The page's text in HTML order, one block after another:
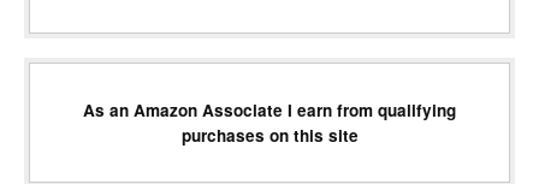
As an Amazon Associate I earn from qualifying
purchases on this site